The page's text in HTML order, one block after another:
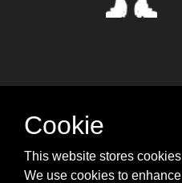
Cookie
This website stores
We use cookies to